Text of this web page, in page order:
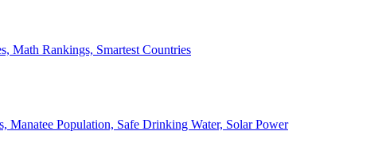
Math Rankings, Smartest Countries
Manatee Population, Safe Drinking Water, Solar Power